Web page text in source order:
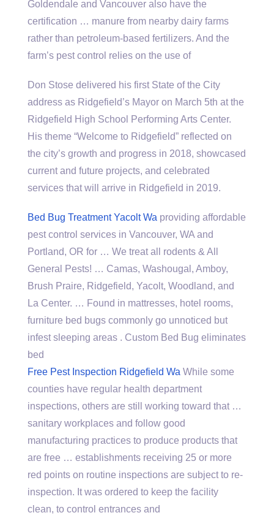
Goldendale and Vancouver also have the
certification … manure from nearby dairy farms
rather than petroleum-based fertilizers. And the
farm’s pest control relies on the use of
Don Stose delivered his first State of the City
address as Ridgefield’s Mayor on March 5th at the
Ridgefield High School Performing Arts Center.
His theme “Welcome to Ridgefield” reflected on
the city’s growth and progress in 2018, showcased
current and future projects, and celebrated
services that will arrive in Ridgefield in 2019.
Bed Bug Treatment Yacolt Wa providing affordable
pest control services in Vancouver, WA and
Portland, OR for … We treat all rodents & All
General Pests! … Camas, Washougal, Amboy,
Brush Praire, Ridgefield, Yacolt, Woodland, and
La Center. … Found in mattresses, hotel rooms,
furniture bed bugs commonly go unnoticed but
infest sleeping areas . Custom Bed Bug eliminates
bed
Free Pest Inspection Ridgefield Wa While some
counties have regular health department
inspections, others are still working toward that …
sanitary workplaces and follow good
manufacturing practices to produce products that
are free … establishments receiving 25 or more
red points on routine inspections are subject to re-
inspection. It was ordered to keep the facility
clean, to control entrances and